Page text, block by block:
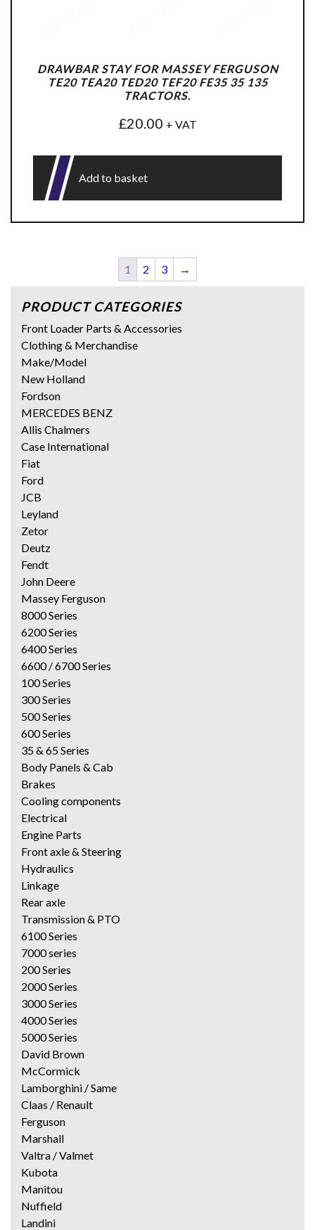
DRAWBAR STAY FOR MASSEY FERGUSON
TE20 TEA20 TED20 TEF20 FE35 35 135
TRACTORS.
£20.00 + VAT
Add to basket
1 2 3 →
PRODUCT CATEGORIES
Front Loader Parts & Accessories
Clothing & Merchandise
Make/Model
New Holland
Fordson
MERCEDES BENZ
Allis Chalmers
Case International
Fiat
Ford
JCB
Leyland
Zetor
Deutz
Fendt
John Deere
Massey Ferguson
8000 Series
6200 Series
6400 Series
6600 / 6700 Series
100 Series
300 Series
500 Series
600 Series
35 & 65 Series
Body Panels & Cab
Brakes
Cooling components
Electrical
Engine Parts
Front axle & Steering
Hydraulics
Linkage
Rear axle
Transmission & PTO
6100 Series
7000 series
200 Series
2000 Series
3000 Series
4000 Series
5000 Series
David Brown
McCormick
Lamborghini / Same
Claas / Renault
Ferguson
Marshall
Valtra / Valmet
Kubota
Manitou
Nuffield
Landini